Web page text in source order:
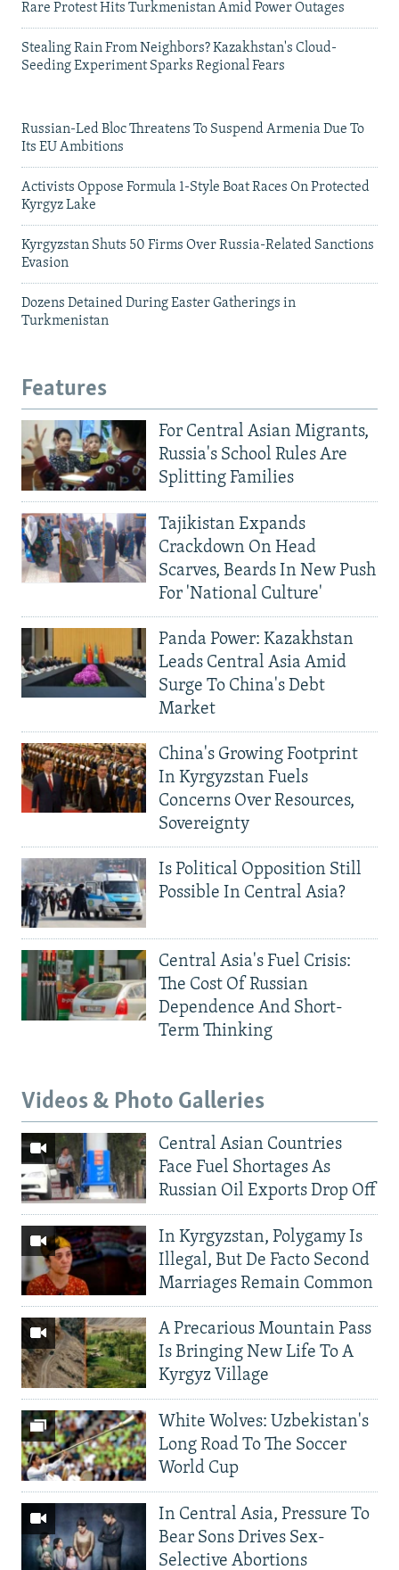
Rare Protest Hits Turkmenistan Amid Power Outages
Stealing Rain From Neighbors? Kazakhstan's Cloud-
Seeding Experiment Sparks Regional Fears
Russian-Led Bloc Threatens To Suspend Armenia Due To
Its EU Ambitions
Activists Oppose Formula 1-Style Boat Races On Protected
Kyrgyz Lake
Kyrgyzstan Shuts 50 Firms Over Russia-Related Sanctions
Evasion
Dozens Detained During Easter Gatherings in
Turkmenistan
Features
For Central Asian Migrants,
Russia's School Rules Are
Splitting Families
Tajikistan Expands
Crackdown On Head
Scarves, Beards In New Push
For 'National Culture'
Panda Power: Kazakhstan
Leads Central Asia Amid
Surge To China's Debt
Market
China's Growing Footprint
In Kyrgyzstan Fuels
Concerns Over Resources,
Sovereignty
Is Political Opposition Still
Possible In Central Asia?
Central Asia's Fuel Crisis:
The Cost Of Russian
Dependence And Short-
Term Thinking
Videos & Photo Galleries
Central Asian Countries
Face Fuel Shortages As
Russian Oil Exports Drop Off
In Kyrgyzstan, Polygamy Is
Illegal, But De Facto Second
Marriages Remain Common
A Precarious Mountain Pass
Is Bringing New Life To A
Kyrgyz Village
White Wolves: Uzbekistan's
Long Road To The Soccer
World Cup
In Central Asia, Pressure To
Bear Sons Drives Sex-
Selective Abortions